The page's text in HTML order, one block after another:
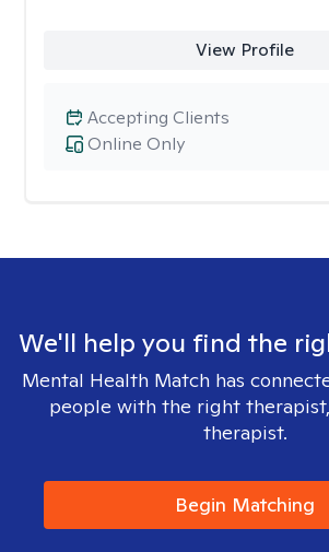
View Profile
Online Only
Accepting Clients
We'll help you find the
Mental Health Match has
people with the right
therapist.
Begin Matching